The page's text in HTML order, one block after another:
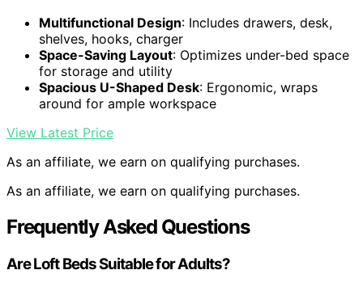
Multifunctional Design: Includes drawers, desk,
shelves, hooks, charger
Space-Saving Layout: Optimizes under-bed space
for storage and utility
Spacious U-Shaped Desk: Ergonomic, wraps
around for ample workspace
View Latest Price
As an affiliate, we earn on qualifying purchases.
As an affiliate, we earn on qualifying purchases.
Frequently Asked Questions
Are Loft Beds Suitable for Adults?